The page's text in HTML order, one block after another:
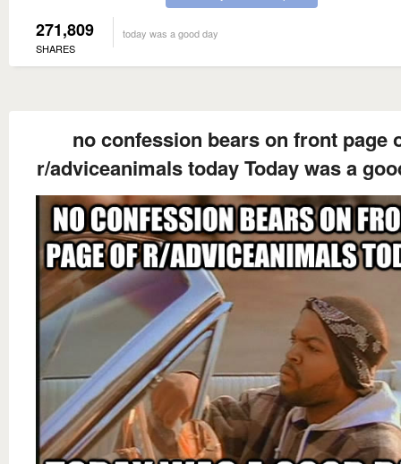
271,809
SHARES
today was a good day
no confession bears on front page
r/adviceanimals today Today was a